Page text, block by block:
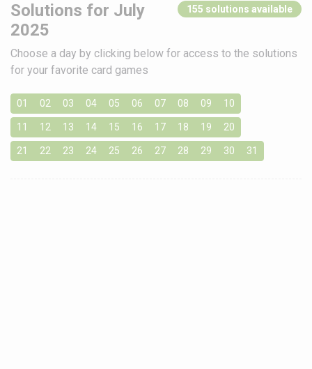
Solutions for July
2025
155 solutions available
Choose a day by clicking below for access to the solutions
for your favorite card games
01 02 03 04 05 06 07 08 09 10
11 12 13 14 15 16 17 18 19 20
21 22 23 24 25 26 27 28 29 30 31